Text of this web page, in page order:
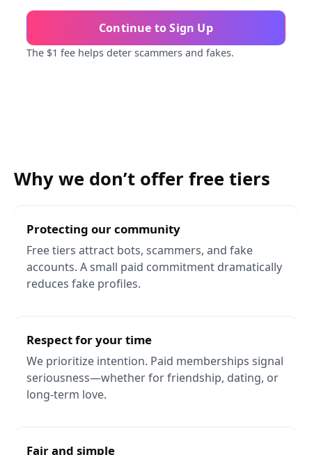
Continue to Sign Up
The $1 fee helps deter scammers and fakes.
Why we don’t offer free tiers
Protecting our community
Free tiers attract bots, scammers, and fake
accounts. A small paid commitment dramatically
reduces fake profiles.
Respect for your time
We prioritize intention. Paid memberships signal
seriousness—whether for friendship, dating, or
long-term love.
Fair and simple